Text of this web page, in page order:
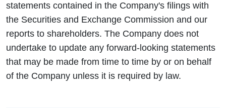
statements contained in the Company's filings with
the Securities and Exchange Commission and our
reports to shareholders. The Company does not
undertake to update any forward-looking statements
that may be made from time to time by or on behalf
of the Company unless it is required by law.